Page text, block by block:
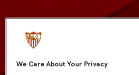
We Care About Your Privacy